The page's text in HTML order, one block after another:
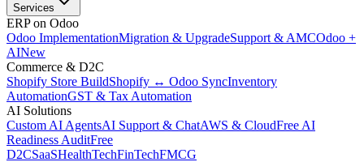
Services
ERP on Odoo
Odoo ImplementationMigration & UpgradeSupport & AMCOdoo +
AINew
Commerce & D2C
Shopify Store BuildShopify ↔ Odoo SyncInventory
AutomationGST & Tax Automation
AI Solutions
Custom AI AgentsAI Support & ChatAWS & CloudFree AI
Readiness AuditFree
D2CSaaSHealthTechFinTechFMCG